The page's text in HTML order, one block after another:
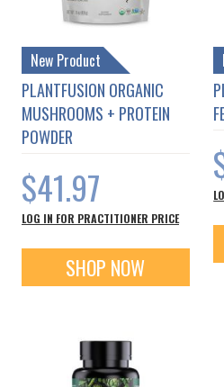
New Product
PLANTFUSION ORGANIC
MUSHROOMS + PROTEIN
POWDER
$41.97
LOG IN FOR PRACTITIONER PRICE
SHOP NOW